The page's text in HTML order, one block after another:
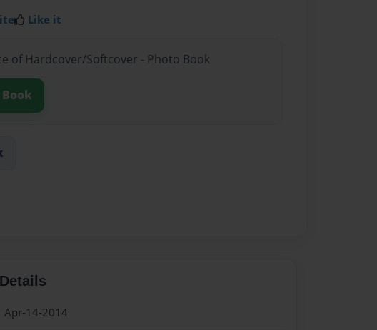
Like it
of Hardcover/Softcover - Photo Book
Apr-14-2014